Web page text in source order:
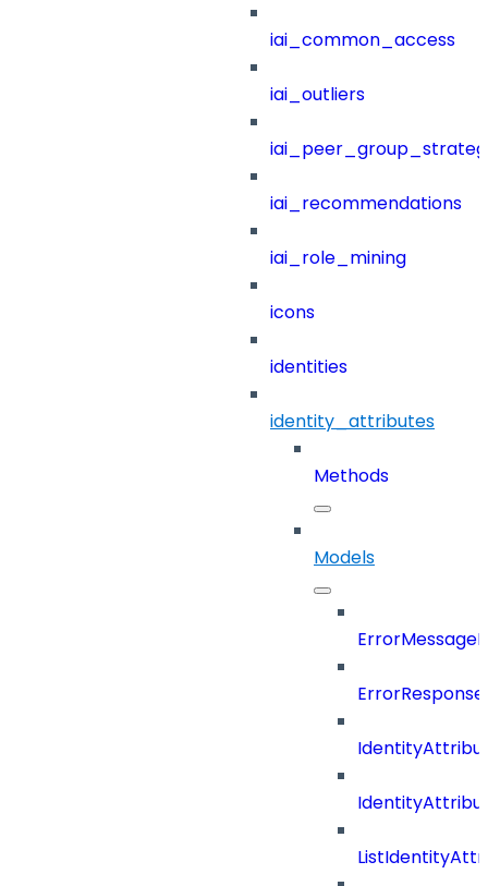
iai_common_access
iai_outliers
iai_recommendations
iai_role_mining
icons
identities
identity_attributes
Methods
Models